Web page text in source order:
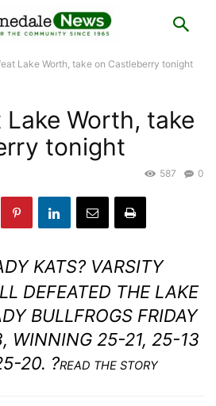
Lake Worth, take on Castleberry tonight
Worth, take
tonight
0
587
KATS? VARSITY
DEFEATED THE LAKE
BULLFROGS FRIDAY
WINNING 25-21, 25-13
20. ?READ THE STORY